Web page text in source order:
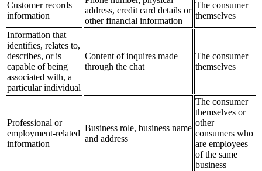
Customer records
information
address, credit card details or
other financial information
The consumer
themselves
Information that
identifies, relates to,
describes, or is
capable of being
associated with, a
particular individual
Content of inquires made
through the chat
The consumer
themselves
Professional or
employment-related
information
Business role, business name
and address
The consumer
themselves or
other
consumers who
are employees
of the same
business